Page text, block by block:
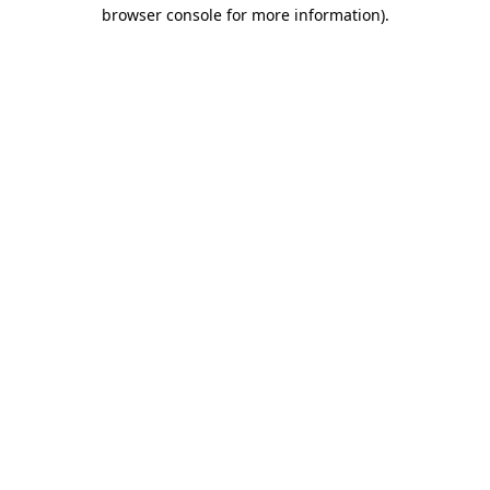
browser console for more information).